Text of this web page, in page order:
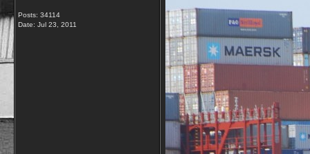
Posts: 34114
Date: Jul 23, 2011